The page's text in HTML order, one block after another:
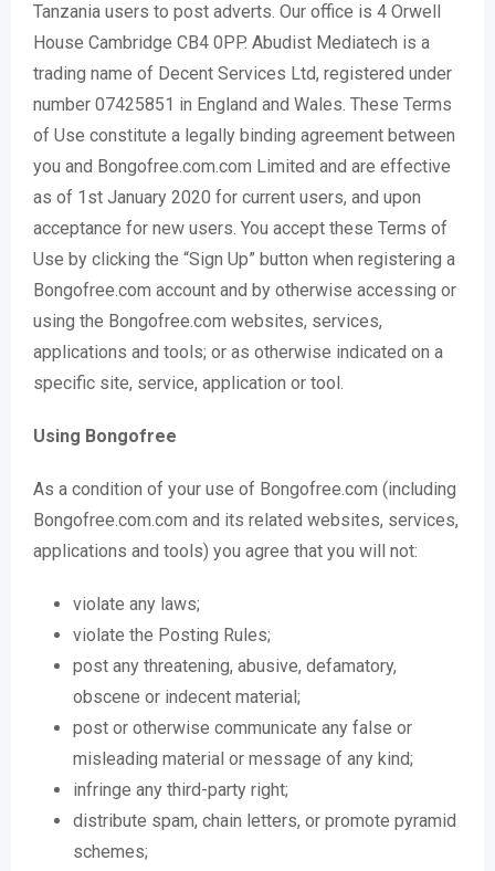
Tanzania users to post adverts. Our office is 4 Orwell
House Cambridge CB4 0PP. Abudist Mediatech is a
trading name of Decent Services Ltd, registered under
number 07425851 in England and Wales. These Terms
of Use constitute a legally binding agreement between
you and Bongofree.com.com Limited and are effective
as of 1st January 2020 for current users, and upon
acceptance for new users. You accept these Terms of
Use by clicking the “Sign Up” button when registering a
Bongofree.com account and by otherwise accessing or
using the Bongofree.com websites, services,
applications and tools; or as otherwise indicated on a
specific site, service, application or tool.
Using Bongofree
As a condition of your use of Bongofree.com (including
Bongofree.com.com and its related websites, services,
applications and tools) you agree that you will not:
violate any laws;
violate the Posting Rules;
post any threatening, abusive, defamatory,
obscene or indecent material;
post or otherwise communicate any false or
misleading material or message of any kind;
infringe any third-party right;
distribute spam, chain letters, or promote pyramid
schemes;